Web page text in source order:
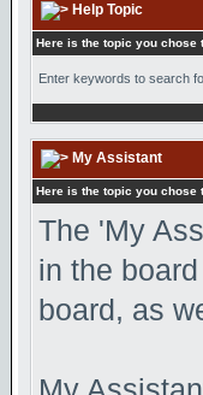
Help Topic
Here is the topic you chose
Enter keywords to search
My Assistant
Here is the topic you chose
The 'My
in the
board, as